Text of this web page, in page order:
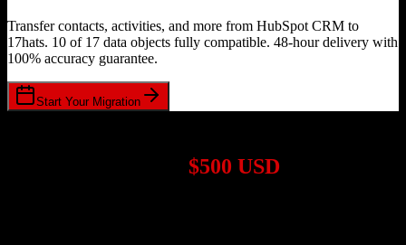
Transfer contacts, activities, and more from HubSpot CRM to
17hats. 10 of 17 data objects fully compatible. 48-hour delivery with
100% accuracy guarantee.
Start Your Migration
$500 USD